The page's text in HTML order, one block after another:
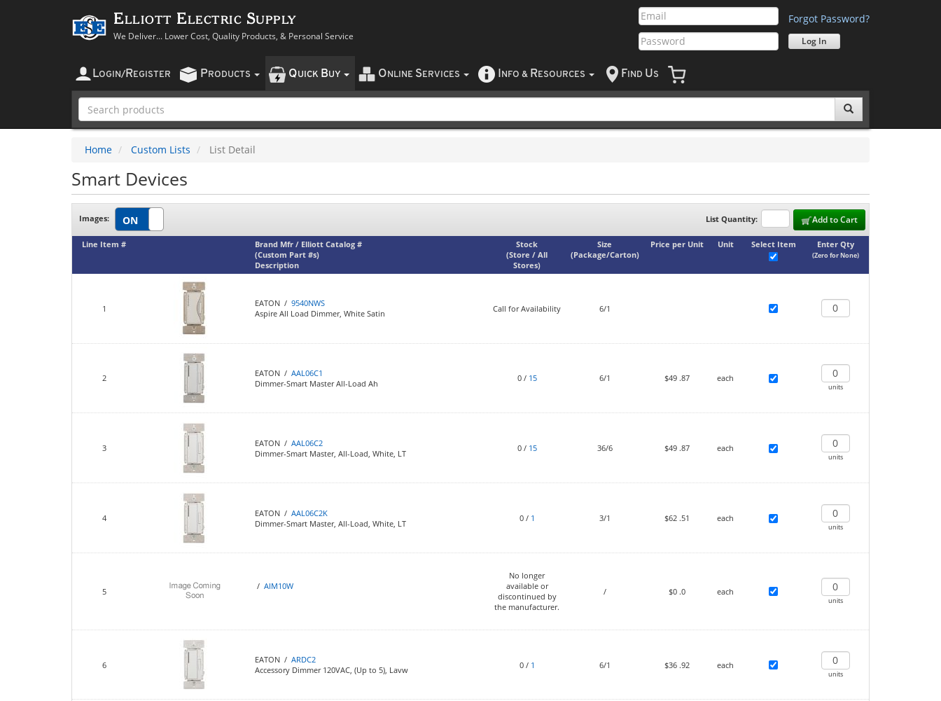
Elliott Electric Supply
We Deliver... Lower Cost, Quality Products, & Personal Service
Forgot Password?
LOGIN/ REGISTER PRODUCTS QUICK BUY O NLINE SERVICES NFO & RESOURCES F IND US
Home Custom Lists List Detail
Smart Devices
List Quantity: Add to Cart
Images:
Line Item #
Brand Mfr / Elliott Catalog #
(Custom Part #s)
Description
Stock
(Store / All
Stores)
Size
(Package/Carton)
Price per Unit Unit Select Item Enter Qty
(Zero for None)
1 EATON / 9540NWS
Aspire All Load Dimmer, White Satin
Call for Availability 6/1
2 EATON / AAL06C1
Dimmer-Smart Master All-Load Ah
0 / 15 6/1 $49 .87 each
units
3 EATON / AAL06C2
Dimmer-Smart Master, All-Load, White, LT
0 / 15 36/6 $49 .87 each
units
4 EATON / AAL06C2K
Dimmer-Smart Master, All-Load, White, LT
0 / 1 3/1 $62 .51 each
units
5 / AIM10W
No longer
available or
discontinued by
the manufacturer.
/ $0 .0 each
units
6 EATON / ARDC2
Accessory Dimmer 120VAC, (Up to 5), Lavw
0 / 1 6/1 $36 .92 each
units